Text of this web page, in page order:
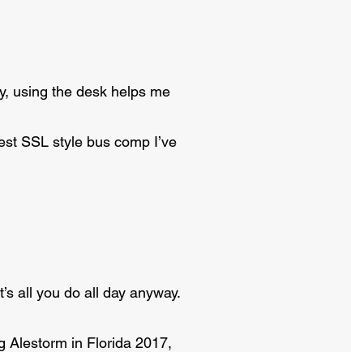
using the desk helps me
SSL style bus comp I’ve
all you do all day anyway.
Alestorm in Florida 2017,